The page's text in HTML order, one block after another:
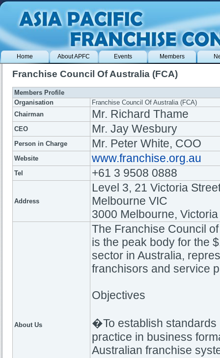
Home About APFC Events Members
Franchise Council Of Australia (FCA)
Members Profile
Organisation
Franchise Council Of Australia (FCA)
Chairman
Mr. Richard Thame
CEO Mr. ​Jay Wesbury
Person in Charge Mr. ​Peter White, COO
Website www.franchise.org.au
Tel +61 3 9508 0888
Address
Level 3, 21 Victoria
Melbourne VIC
3000 Melbourne, Victoria
About Us
The Franchise Council
is the peak body for the
sector in Australia,
franchisors and service
Objectives
�To establish standards
practice in business
Australian franchise